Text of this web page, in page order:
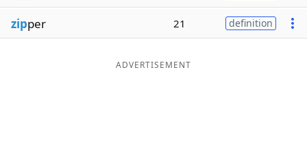
Blog
zipper 21 definition
ADVERTISEMENT